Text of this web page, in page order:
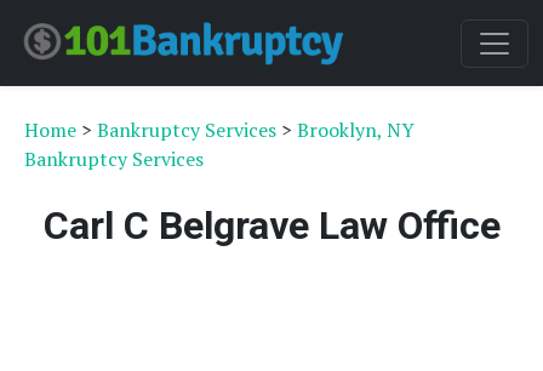
Home > Bankruptcy Services > Brooklyn, NY
Bankruptcy Services
Carl C Belgrave Law Office